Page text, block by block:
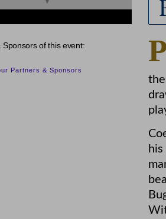
Sponsors of this event:
Partners & Sponsors